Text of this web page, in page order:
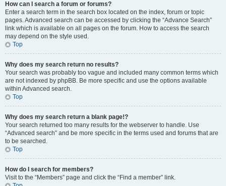
How can I search a forum or forums?
Enter a search term in the search box located on the index, forum or topic
pages. Advanced search can be accessed by clicking the “Advance Search”
link which is available on all pages on the forum. How to access the search
may depend on the style used.
Top
Why does my search return no results?
Your search was probably too vague and included many common terms which
are not indexed by phpBB. Be more specific and use the options available
within Advanced search.
Top
Why does my search return a blank page!?
Your search returned too many results for the webserver to handle. Use
“Advanced search” and be more specific in the terms used and forums that are
to be searched.
Top
How do I search for members?
Visit to the “Members” page and click the “Find a member” link.